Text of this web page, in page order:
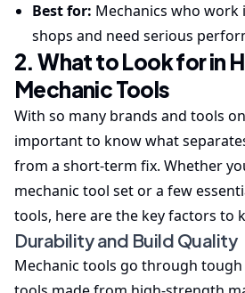
Best for: Mechanics who work
shops and need serious
2. What to Look for in
Mechanic Tools
With so many brands and tools
important to know what
from a short-term fix. Whether
mechanic tool set or a few
tools, here are the key factors to
Durability and Build Quality
Mechanic tools go through tough